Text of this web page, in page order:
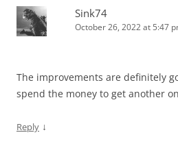
Sink74
October 26, 2022 at 5:47
The improvements are definitely
spend the money to get another
Reply ↓